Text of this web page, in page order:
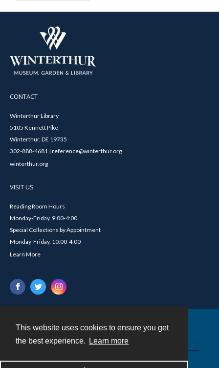
This website uses cookies to ensure you get
the best experience.
Learn more
CONTACT
Winterthur Library
5105 Kennett Pike
Winterthur, DE 19735
302-888-4681 | reference@winterthur.org
winterthur.org
VISIT US
Reading Room Hours
Monday-Friday, 9:00-4:00
Special Collections by Appointment
Monday-Friday, 10:00-4:00
Learn More